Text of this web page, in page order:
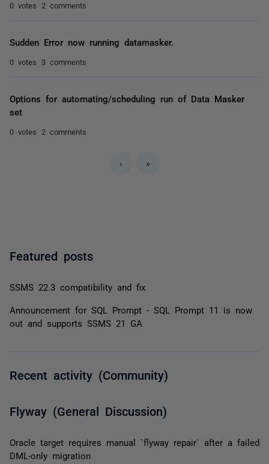
0 votes 2 comments
Sudden Error now running datamasker.
0 votes 3 comments
Options for automating/scheduling run of Data Masker
set
0 votes 2 comments
› »
Featured posts
SSMS 22.3 compatibility and fix
Announcement for SQL Prompt - SQL Prompt 11 is now
out and supports SSMS 21 GA
Recent activity (Community)
Flyway (General Discussion)
Oracle target requires manual `flyway repair` after a failed
DML-only migration